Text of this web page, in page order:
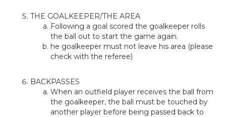
THE GOALKEEPER/THE AREA
Following a goal scored the goalkeeper rolls
the ball out to start the game again.
he goalkeeper must not leave his area (please
check with the referee)
BACKPASSES
When an outfield player receives the ball from
the goalkeeper, the ball must be touched by
another player before being passed back to